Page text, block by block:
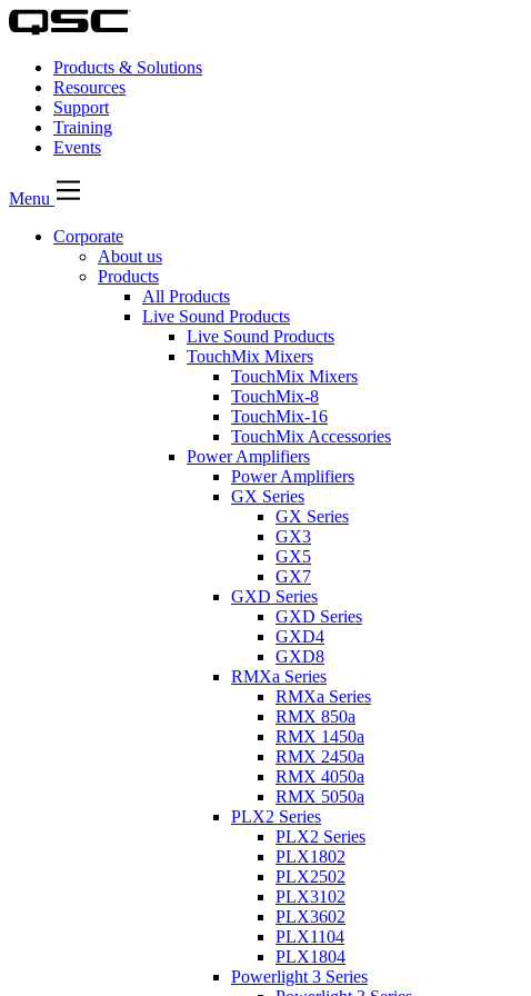
Products & Solutions
Resources
Support
Training
Events
Menu
Corporate
About us
Products
All Products
Live Sound Products
Live Sound Products
TouchMix Mixers
TouchMix Mixers
TouchMix-8
TouchMix-16
TouchMix Accessories
Power Amplifiers
Power Amplifiers
GX Series
GX Series
GX3
GX5
GX7
GXD Series
GXD Series
GXD4
GXD8
RMXa Series
RMXa Series
RMX 850a
RMX 1450a
RMX 2450a
RMX 4050a
RMX 5050a
PLX2 Series
PLX2 Series
PLX1802
PLX2502
PLX3102
PLX3602
PLX1104
PLX1804
Powerlight 3 Series